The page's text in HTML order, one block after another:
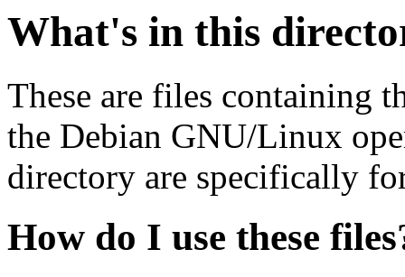
What's in this
These are files containing
the Debian GNU/Linux
directory are specifically
How do I use these